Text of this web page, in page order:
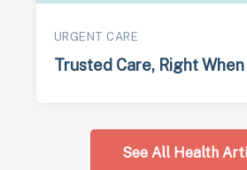
URGENT CARE
Trusted Care, Right
See All Health